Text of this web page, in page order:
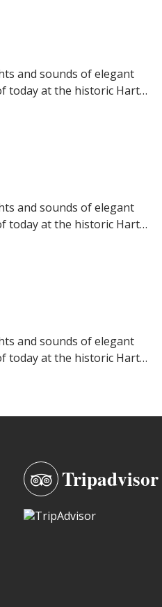
and sounds of elegant
today at the historic Hart…
and sounds of elegant
today at the historic Hart…
and sounds of elegant
today at the historic Hart…
Tripadvisor